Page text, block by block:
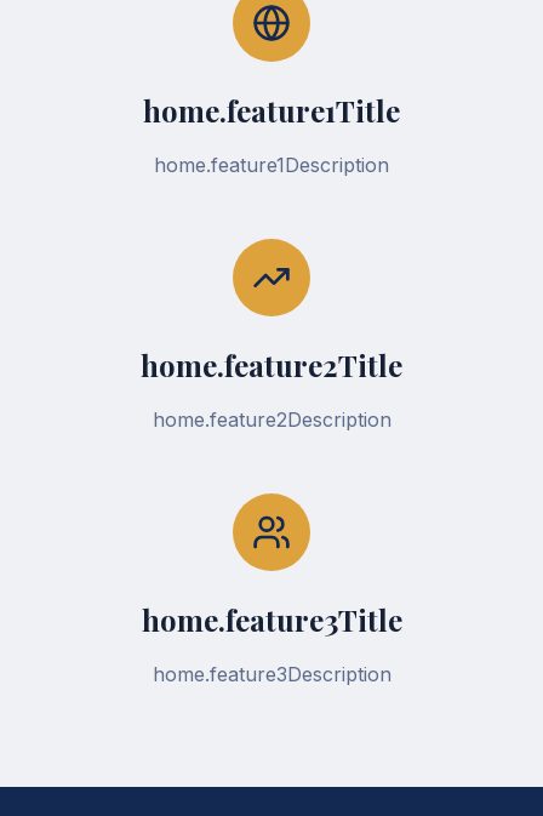
home.feature1Title
home.feature1Description
home.feature2Title
home.feature2Description
home.feature3Title
home.feature3Description